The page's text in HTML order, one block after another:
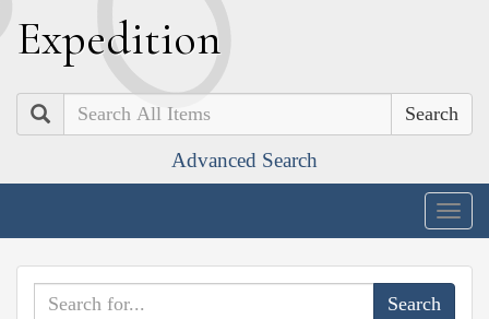
Expedition
Search
Advanced Search